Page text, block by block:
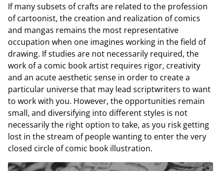
If many subsets of crafts are related to the profession
of cartoonist, the creation and realization of comics
and mangas remains the most representative
occupation when one imagines working in the field of
drawing. If studies are not necessarily required, the
work of a comic book artist requires rigor, creativity
and an acute aesthetic sense in order to create a
particular universe that may lead scriptwriters to want
to work with you. However, the opportunities remain
small, and diversifying into different styles is not
necessarily the right option to take, as you risk getting
lost in the stream of people wanting to enter the very
closed circle of comic book illustration.